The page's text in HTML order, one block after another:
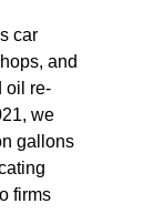
car
and
oil re-
we
gallons
firms